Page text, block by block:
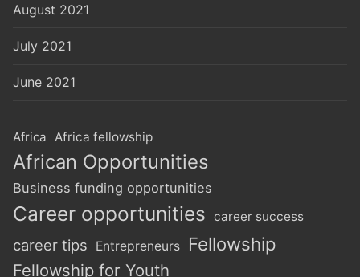
August 2021
July 2021
June 2021
Africa Africa fellowship
African Opportunities
Business funding opportunities
Career opportunities career success
career tips Entrepreneurs Fellowship
Fellowship for Youth